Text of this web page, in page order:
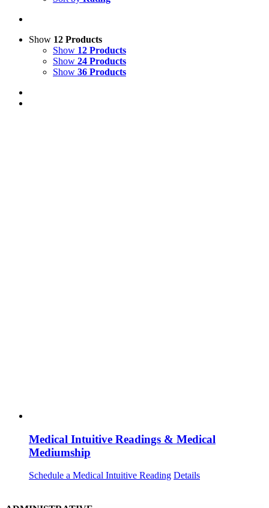
Show 12 Products
Show 12 Products
Show 24 Products
Show 36 Products
Medical Intuitive Readings & Medical
Mediumship
Schedule a Medical Intuitive Reading Details